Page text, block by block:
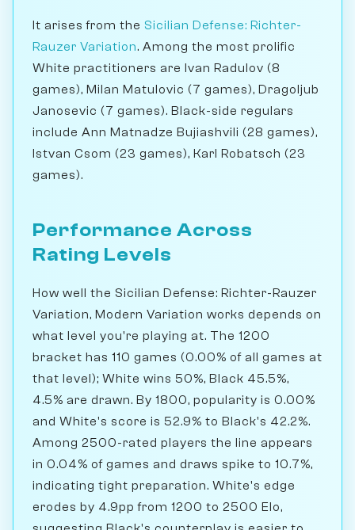
It arises from the Sicilian Defense: Richter-
Rauzer Variation. Among the most prolific
White practitioners are Ivan Radulov (8
games), Milan Matulovic (7 games), Dragoljub
Janosevic (7 games). Black-side regulars
include Ann Matnadze Bujiashvili (28 games),
Istvan Csom (23 games), Karl Robatsch (23
games).
Performance Across
Rating Levels
How well the Sicilian Defense: Richter-Rauzer
Variation, Modern Variation works depends on
what level you're playing at. The 1200
bracket has 110 games (0.00% of all games at
that level); White wins 50%, Black 45.5%,
4.5% are drawn. By 1800, popularity is 0.00%
and White's score is 52.9% to Black's 42.2%.
Among 2500-rated players the line appears
in 0.04% of games and draws spike to 10.7%,
indicating tight preparation. White's edge
erodes by 4.9pp from 1200 to 2500 Elo,